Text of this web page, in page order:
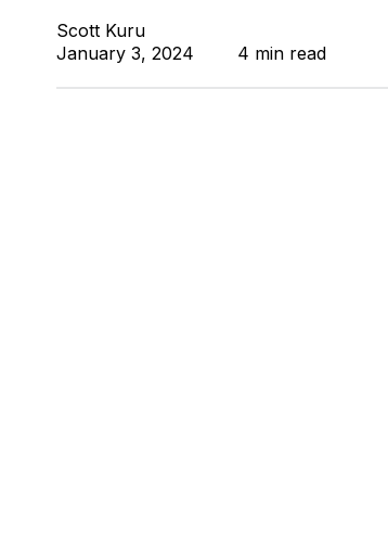
Scott Kuru
January 3, 2024
4 min read